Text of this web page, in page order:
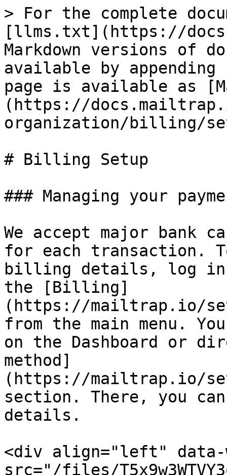
> For the complete
[llms.txt](https://
Markdown versions of
available by
page is available as
(https://
organization/billing/
# Billing Setup
### Managing your
We accept major bank
for each transaction.
billing details, log in
the [Billing]
(https://mailtrap.io/
from the main menu.
on the Dashboard or
method]
(https://mailtrap.io/
section. There, you
details.
<div align="left" data-
src="/files/